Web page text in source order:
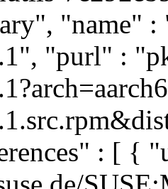
"name"
"purl" :
: [ {